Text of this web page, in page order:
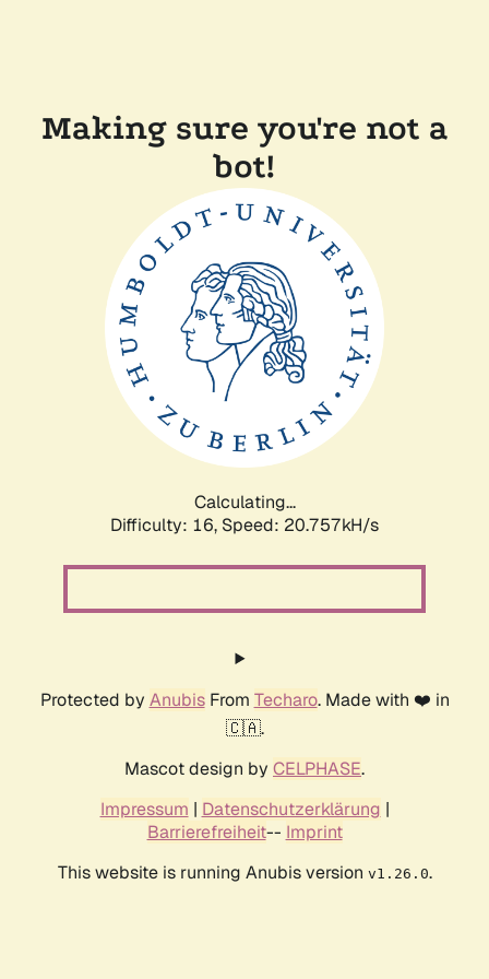
Making sure you're not a
bot!
Calculating...
Difficulty: 16, Speed: 20.757kH/s
Protected by AnubisFrom Techaro. Made with ❤️ in
🇨🇦.
Mascot design by CELPHASE.
Impressum | Datenschutzerklärung |
Barrierefreiheit-- Imprint
This website is running Anubis version v1.26.0.